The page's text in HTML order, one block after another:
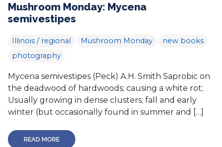
Mushroom Monday: Mycena
semivestipes
Illinois / regional Mushroom Monday
new books
photography
Mycena semivestipes (Peck) A.H. Smith Saprobic on
the deadwood of hardwoods; causing a white rot;
Usually growing in dense clusters; fall and early
winter (but occasionally found in summer and […]
READ MORE